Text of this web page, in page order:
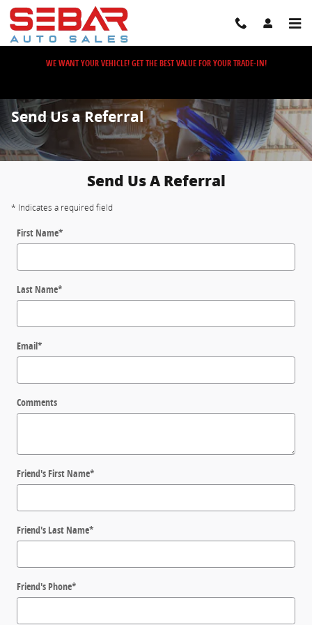
Skip to main content
WE WANT YOUR VEHICLE! GET THE BEST VALUE FOR YOUR TRADE-IN!
Send Us a Referral
Send Us A Referral
* Indicates a required field
First Name*
Last Name*
Email*
Comments
Friend's First Name*
Friend's Last Name*
Friend's Phone*